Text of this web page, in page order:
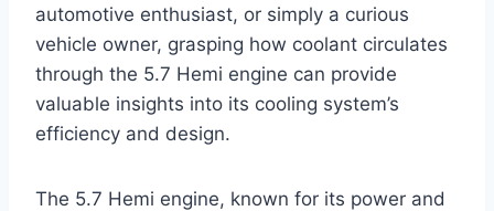
automotive enthusiast, or simply a curious
vehicle owner, grasping how coolant circulates
through the 5.7 Hemi engine can provide
valuable insights into its cooling system’s
efficiency and design.
The 5.7 Hemi engine, known for its power and